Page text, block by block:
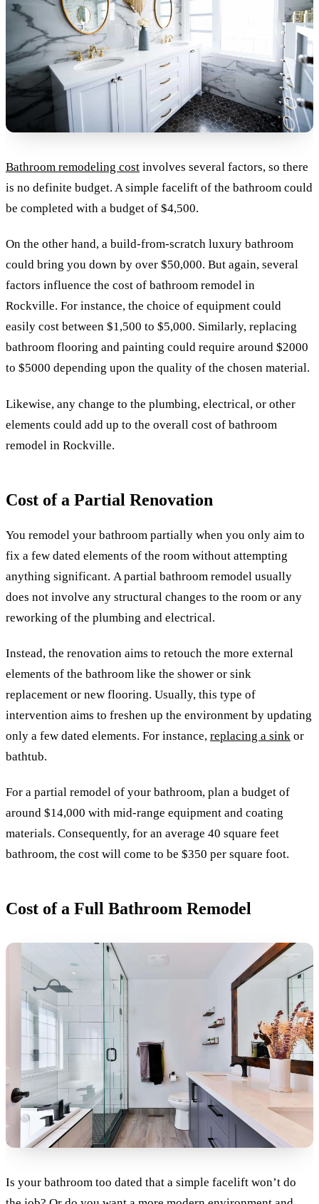
Bathroom remodeling cost involves several factors, so there
is no definite budget. A simple facelift of the bathroom could
be completed with a budget of $4,500.
On the other hand, a build-from-scratch luxury bathroom
could bring you down by over $50,000. But again, several
factors influence the cost of bathroom remodel in
Rockville. For instance, the choice of equipment could
easily cost between $1,500 to $5,000. Similarly, replacing
bathroom flooring and painting could require around $2000
to $5000 depending upon the quality of the chosen material.
Likewise, any change to the plumbing, electrical, or other
elements could add up to the overall cost of bathroom
remodel in Rockville.
Cost of a Partial Renovation
You remodel your bathroom partially when you only aim to
fix a few dated elements of the room without attempting
anything significant. A partial bathroom remodel usually
does not involve any structural changes to the room or any
reworking of the plumbing and electrical.
Instead, the renovation aims to retouch the more external
elements of the bathroom like the shower or sink
replacement or new flooring. Usually, this type of
intervention aims to freshen up the environment by updating
only a few dated elements. For instance, replacing a sink or
bathtub.
For a partial remodel of your bathroom, plan a budget of
around $14,000 with mid-range equipment and coating
materials. Consequently, for an average 40 square feet
bathroom, the cost will come to be $350 per square foot.
Cost of a Full Bathroom Remodel
Is your bathroom too dated that a simple facelift won’t do